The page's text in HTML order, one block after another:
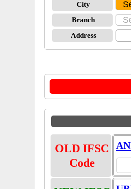
City
Branch
Address
OLD IFSC
Code